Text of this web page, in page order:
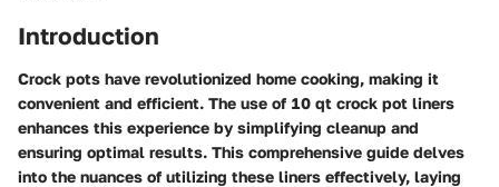
Introduction
Crock pots have revolutionized home cooking, making it
convenient and efficient. The use of 10 qt crock pot liners
enhances this experience by simplifying cleanup and
ensuring optimal results. This comprehensive guide delves
into the nuances of utilizing these liners effectively, laying